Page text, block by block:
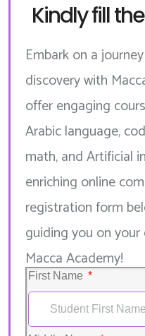
Kindly fill
Embark on a
discovery with
offer engaging
Arabic language,
math, and Artificial
enriching online
registration form
guiding you on
Macca Academy!
First Name